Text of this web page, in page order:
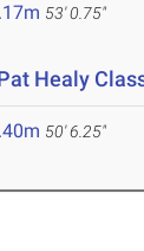
53' 0.75"
Healy
50' 6.25"